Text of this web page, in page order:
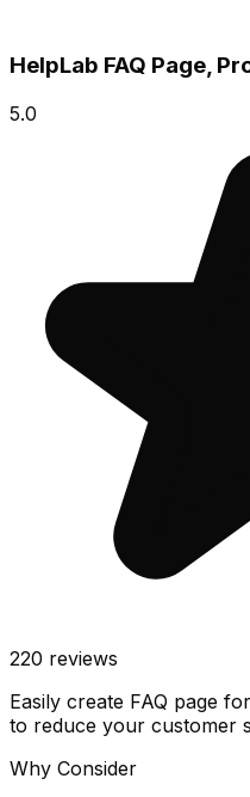
HelpLab FAQ Page,
5.0
220 reviews
Easily create FAQ page
to reduce your customer
Why Consider